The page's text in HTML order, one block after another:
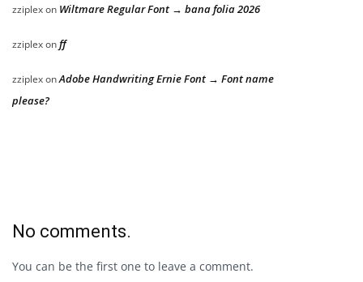
zziplexon Wiltmare Regular Font → bana folia 2026
zziplexonff
zziplexonAdobe Handwriting Ernie Font → Font name
please?
No comments.
You can be the first one to leave a comment.